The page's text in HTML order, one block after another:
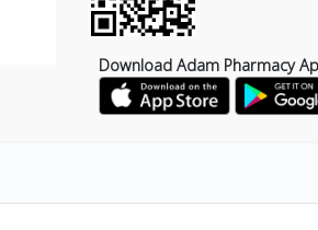
Download Adam Pharmacy